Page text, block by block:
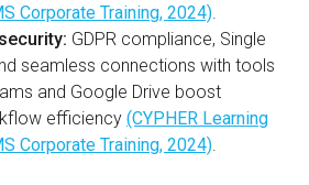
Corporate Training, 2024).
GDPR compliance, Single
seamless connections with tools
and Google Drive boost
efficiency (CYPHER Learning
Corporate Training, 2024).